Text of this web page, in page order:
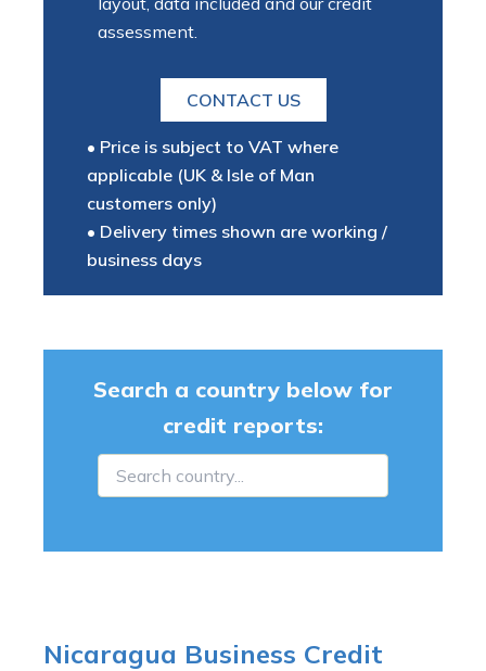
assessment.
CONTACT US
• Price is subject to VAT where
applicable (UK & Isle of Man
customers only)
• Delivery times shown are working /
business days
Search a country below for
credit reports:
Nicaragua Business Credit